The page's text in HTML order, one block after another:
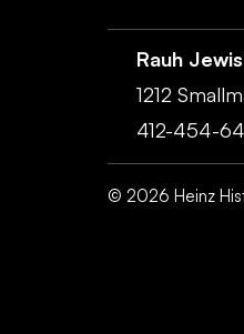
Rauh
1212
412-454-
© 2026 Heinz